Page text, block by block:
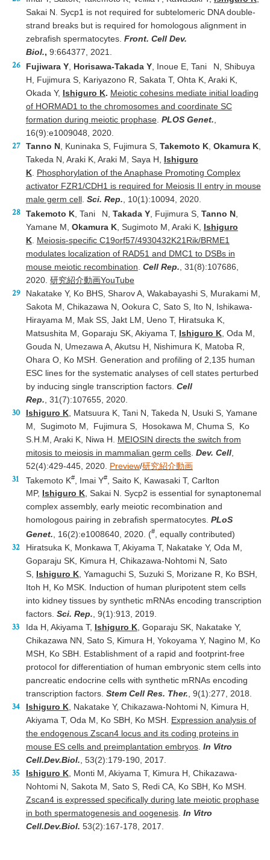
Sakai N. Sycp1 is not required for subtelomeric DNA double-
strand breaks but is required for homologous alignment in
zebrafish spermatocytes. Front. Cell Dev.
Biol., 9:664377, 2021.
Fujiwara Y, Horisawa-Takada Y, Inoue E, Tani
N, Shibuya
H, Fujimura S, Kariyazono R, Sakata T, Ohta K, Araki K,
Okada Y, Ishiguro K. Meiotic cohesins mediate initial loading
of HORMAD1 to the chromosomes and coordinate SC
formation during meiotic prophase. PLOS Genet.
16(9):e1009048, 2020.
Tanno N, Kuninaka S, Fujimura S, Takemoto K, Okamura K,
Takeda N, Araki K, Araki M, Saya H, Ishiguro
K. Phosphorylation of the Anaphase Promoting Complex
activator FZR1/CDH1 is required for Meiosis II entry in mouse
male germ cell. Sci. Rep. , 10(1):10094, 2020.
Takemoto K, Tani N, Takada Y, Fujimura S, Tanno N,
Yamane M, Okamura K, Sugimoto M, Araki K, Ishiguro
K. Meiosis-specific C19orf57/4930432K21Rik/BRME1
modulates localization of RAD51 and DMC1 to DSBs in
mouse meiotic recombination Cell Rep. , 31(8):107686,
2020. 研究紹介動画YouTube
Nakatake Y, Ko BHS, Sharov A, Wakabayashi S, Murakami M,
Sakota M, Chikazawa N, Ookura C, Sato S, Ito N, Ishikawa-
Hirayama M, Mak SS, Jakt LM, Ueno T, Hiratsuka K,
Matsushita M, Goparaju SK, Akiyama T, Ishiguro K, Oda M,
Gouda N, Umezawa A, Akutsu H, Nishimura K, Matoba R,
Ohara O, Ko MSH. Generation and profiling of 2,135 human
ESC lines for the systematic analyses of cell states perturbed
by inducing single transcription factors. Cell
Rep. , 31(7):107655, 2020.
Ishiguro K, Matsuura K, Tani N, Takeda N, Usuki S, Yamane
M, Sugimoto M, Fujimura S, Hosokawa M, Chuma S, Ko
S.H.M, Araki K, Niwa H. MEIOSIN directs the switch from
mitosis to meiosis in mammalian germ cells. Dev. Cell,
52(4):429-445, 2020. Preview/研究紹介動画
Takemoto K#, Imai Y#, Saito K, Kawasaki T, Carlton
MP, Ishiguro K, Sakai N. Sycp2 is essential for synaptonemal
complex assembly, early meiotic recombination and
homologous pairing in zebrafish spermatocytes. PLoS
Genet. , 16(2):e1008640, 2020. (#, equally contributed)
Hiratsuka K, Monkawa T, Akiyama T, Nakatake Y, Oda M,
Goparaju SK, Kimura H, Chikazawa-Nohtomi N, Sato
S, Ishiguro K, Yamaguchi S, Suzuki S, Morizane R, Ko BSH,
Itoh H, Ko MSK. Induction of human pluripotent stem cells
into kidney tissues by synthetic mRNAs encoding transcription
factors. Sci. Rep. 9(1):913, 2019.
Ida H, Akiyama T, Ishiguro K, Goparaju SK, Nakatake Y,
Chikazawa NN, Sato S, Kimura H, Yokoyama Y, Nagino M, Ko
MSH, Ko SBH. Establishment of a rapid and footprint-free
protocol for differentiation of human embryonic stem cells into
pancreatic endocrine cells with synthetic mRNAs encoding
transcription factors. Stem Cell Res. Ther. , 9(1):277, 2018.
Ishiguro K, Nakatake Y, Chikazawa-Nohtomi N, Kimura H,
Akiyama T, Oda M, Ko SBH, Ko MSH. Expression analysis of
the endogenous Zscan4 locus and its coding proteins in
mouse ES cells and preimplantation embryos. In Vitro
Cell.Dev.Biol. , 53(2):179-190, 2017.
Ishiguro K, Monti M, Akiyama T, Kimura H, Chikazawa-
Nohtomi N, Sakota M, Sato S, Redi CA, Ko SBH, Ko MSH.
Zscan4 is expressed specifically during late meiotic prophase
in both spermatogenesis and oogenesis. In Vitro
Cell.Dev.Biol. 53(2):167-178, 2017.